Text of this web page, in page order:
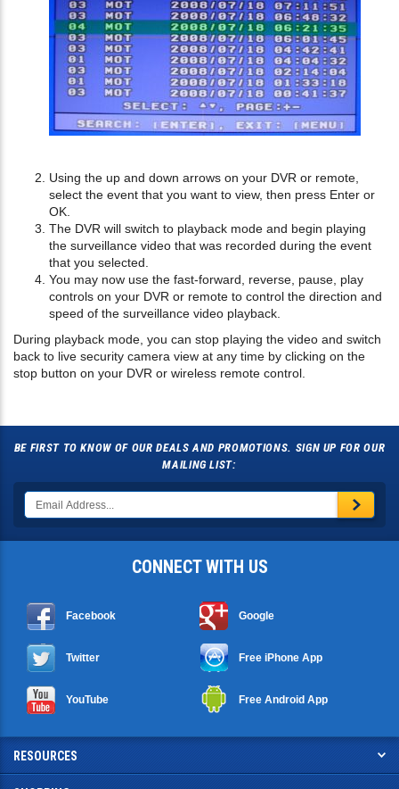
Using the up and down arrows on your DVR or remote,
select the event that you want to view, then press Enter or
OK.
The DVR will switch to playback mode and begin playing
the surveillance video that was recorded during the event
that you selected.
You may now use the fast-forward, reverse, pause, play
controls on your DVR or remote to control the direction and
speed of the surveillance video playback.
During playback mode, you can stop playing the video and switch
back to live security camera view at any time by clicking on the
stop button on your DVR or wireless remote control.
BE FIRST TO KNOW OF OUR DEALS AND PROMOTIONS. SIGN UP FOR OUR
MAILING LIST:
CONNECT WITH US
Facebook Google
Twitter Free iPhone App
YouTube Free Android App
RESOURCES